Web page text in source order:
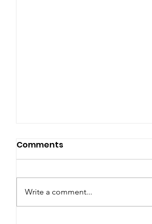
Comments
Write a comment...